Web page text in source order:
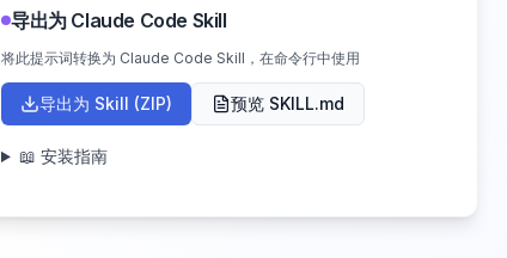
导出为 Claude Code Skill
将此提示词转换为 Claude Code Skill，在命令行中使用
导出为 Skill (ZIP) 预览 SKILL.md
📖 安装指南